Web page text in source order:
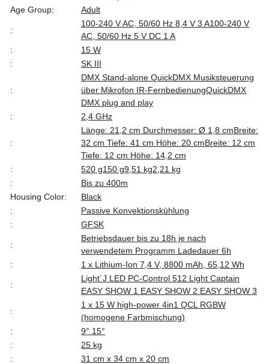
Age Group:
Adult
:
100-240 V AC, 50/60 Hz 8,4 V 3 A100-240 V
AC, 50/60 Hz 5 V DC 1 A
:
15 W
:
SK III
:
DMX Stand-alone QuickDMX Musiksteuerung
über Mikrofon IR-FernbedienungQuickDMX
DMX plug and play
:
2,4 GHz
:
Länge: 21,2 cm Durchmesser: Ø 1,8 cmBreite:
32 cm Tiefe: 41 cm Höhe: 20 cmBreite: 12 cm
Tiefe: 12 cm Höhe: 14,2 cm
:
520 g150 g9,51 kg2,21 kg
:
Bis zu 400m
Housing Color:
Black
:
Passive Konvektionskühlung
:
GFSK
:
Betriebsdauer bis zu 18h je nach
verwendetem Programm Ladedauer 6h
:
1 x Lithium-Ion 7,4 V, 8800 mAh, 65,12 Wh
:
Light´J LED PC-Control 512 Light Captain
EASY SHOW 1 EASY SHOW 2 EASY SHOW 3
:
1 x 15 W high-power 4in1 QCL RGBW
(homogene Farbmischung)
:
9° 15°
:
25 kg
:
31 cm x 34 cm x 20 cm